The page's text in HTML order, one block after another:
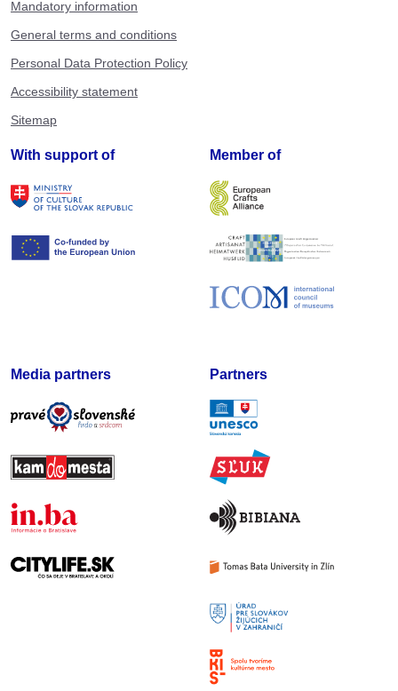
Mandatory information
General terms and conditions
Personal Data Protection Policy
Accessibility statement
Sitemap
With support of Member of
Media partners Partners